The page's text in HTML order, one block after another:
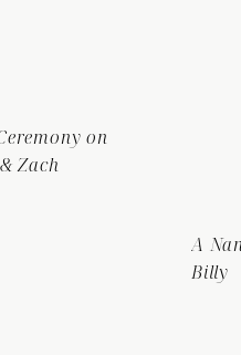
on
Zach
A
Billy